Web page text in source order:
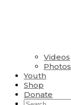
Videos
Photos
Youth
Shop
Donate